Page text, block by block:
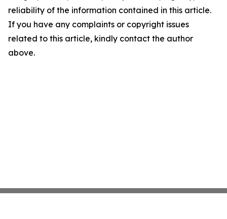
reliability of the information contained in this article.
If you have any complaints or copyright issues
related to this article, kindly contact the author
above.